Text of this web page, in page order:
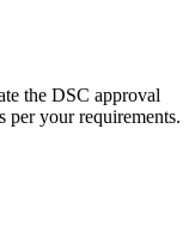
the DSC approval
per your requirements.